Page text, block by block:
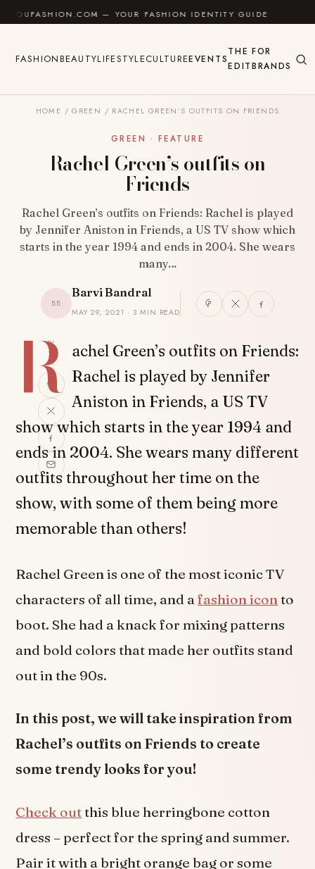
Skip to content— YOUR FASHION IDENTITY GUIDE
FASHIONBEAUTYLIFESTYLECULTUREEVENTS
THE
EDIT
FOR
BRANDS
HOME / GREEN / RACHEL GREEN’S OUTFITS ON FRIENDS
GREEN · FEATURE
Rachel Green’s outfits on
Friends
Rachel Green’s outfits on Friends: Rachel is played
by Jennifer Aniston in Friends, a US TV show which
starts in the year 1994 and ends in 2004. She wears
many…
BB
Barvi Bandral
MAY 29, 2021 · 3 MIN READ
SHARE
R achel Green’s outfits on Friends:
Rachel is played by Jennifer
Aniston in Friends, a US TV
show which starts in the year 1994 and
ends in 2004. She wears many different
outfits throughout her time on the
show, with some of them being more
memorable than others!
Rachel Green is one of the most iconic TV
characters of all time, and afashion icon to
boot. She had a knack for mixing patterns
and bold colors that made her outfits stand
out in the 90s.
In this post, we will take inspiration from
Rachel’s outfits on Friends to create
some trendy looks for you!
Check outthis blue herringbone cotton
dress – perfect for the spring and summer.
Pair it with a bright orange bag or some